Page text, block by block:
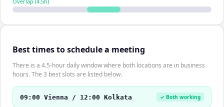
Best times to schedule a meeting
There is a 4.5-hour daily window where both locations are in business
hours. The 3 best slots are listed below.
09:00 Vienna / 12:00 Kolkata ✓ Both working